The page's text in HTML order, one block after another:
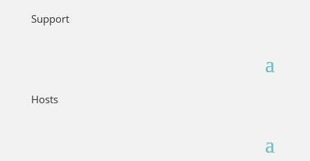
Support
Hosts